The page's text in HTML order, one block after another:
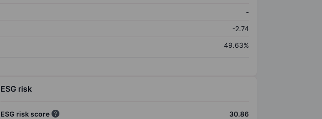
-
-2.74
49.63%
ESG risk
ESG risk score
30.86